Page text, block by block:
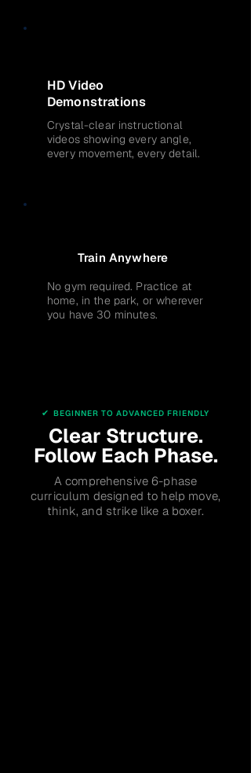
HD Video
Demonstrations
Crystal-clear instructional
videos showing every angle,
every movement, every detail.
Train Anywhere
No gym required. Practice at
home, in the park, or wherever
you have 30 minutes.
✔BEGINNER TO ADVANCED FRIENDLY
Clear Structure.
Follow Each Phase.
A comprehensive 6-phase
curriculum designed to help move,
think, and strike like a boxer.